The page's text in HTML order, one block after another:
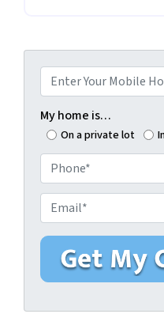
n
t
e
r
o
r
M
b
My home is…
On a private lot
h
o
n
e
m
a
l